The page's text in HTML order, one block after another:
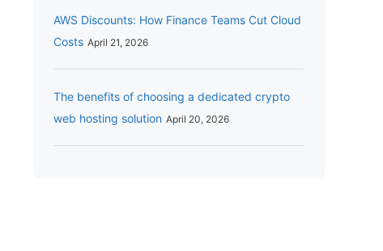
AWS Discounts: How Finance Teams Cut Cloud
Costs April 21, 2026
The benefits of choosing a dedicated crypto
web hosting solution April 20, 2026